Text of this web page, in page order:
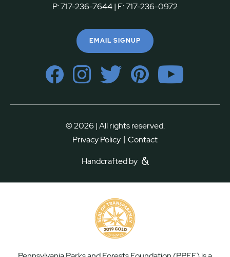
P:717-236-7644| F:717-236-0972
EMAIL SIGNUP
© 2026 | All rights reserved.
Privacy Policy | Contact
Handcrafted by